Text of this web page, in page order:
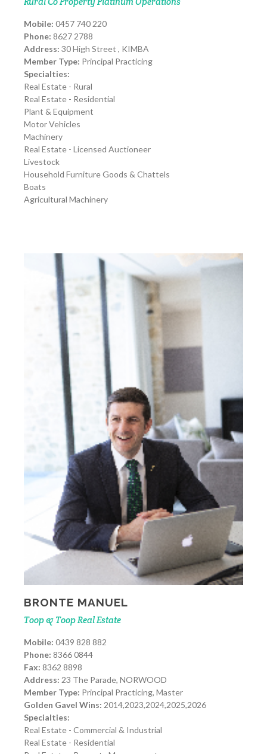
Mobile: 0457 740 220
Phone: 8627 2788
Address: 30 High Street , KIMBA
Member Type: Principal Practicing
Specialties:
Real Estate - Rural
Real Estate - Residential
Plant & Equipment
Motor Vehicles
Machinery
Real Estate - Licensed Auctioneer
Livestock
Household Furniture Goods & Chattels
Boats
Agricultural Machinery
BRONTE MANUEL
Toop & Toop Real Estate
Mobile: 0439 828 882
Phone: 8366 0844
Fax: 8362 8898
Address: 23 The Parade, NORWOOD
Member Type: Principal Practicing, Master
Golden Gavel Wins: 2014,2023,2024,2025,2026
Specialties:
Real Estate - Commercial & Industrial
Real Estate - Residential